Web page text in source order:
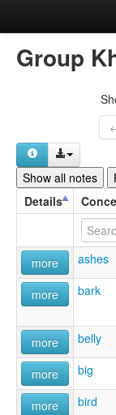
Languages
Forms
References
About
Comment or
Group
Show all notes
Details
more ashes
more
bark
more
belly
more
big
more
bird